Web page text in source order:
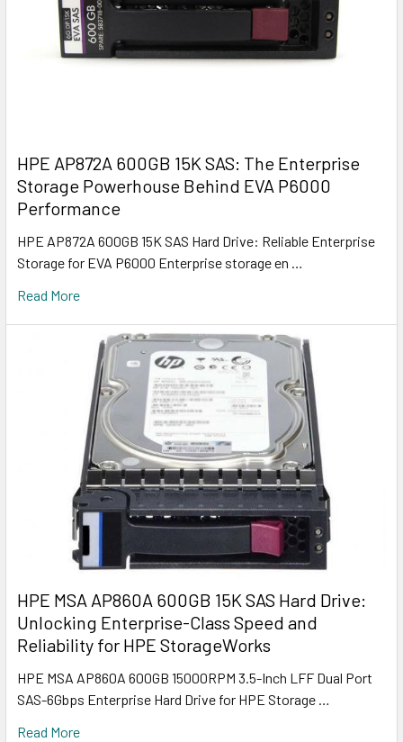
HPE AP872A 600GB 15K SAS: The Enterprise
Storage Powerhouse Behind EVA P6000
Performance
HPE AP872A 600GB 15K SAS Hard Drive: Reliable Enterprise
Storage for EVA P6000 Enterprise storage en …
Read More
HPE MSA AP860A 600GB 15K SAS Hard Drive:
Unlocking Enterprise-Class Speed and
Reliability for HPE StorageWorks
HPE MSA AP860A 600GB 15000RPM 3.5-Inch LFF Dual Port
SAS-6Gbps Enterprise Hard Drive for HPE Storage …
Read More